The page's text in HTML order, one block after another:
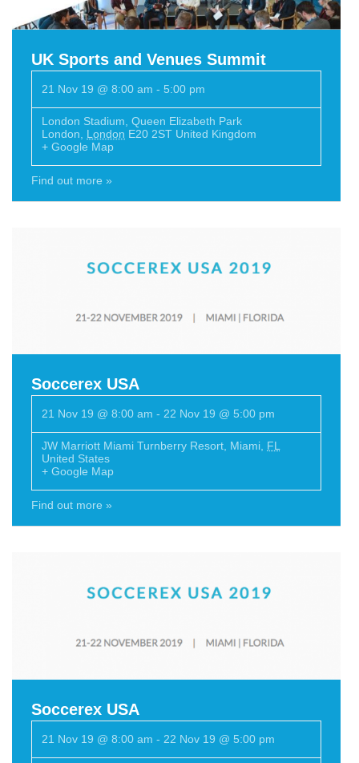
UK Sports and Venues Summit
21 Nov 19 @ 8:00 am - 5:00 pm
London Stadium Queen Elizabeth Park
London
London E20 2ST United Kingdom
+ Google Map
Find out more »
Soccerex USA
21 Nov 19 @ 8:00 am - 22 Nov 19 @ 5:00 pm
JW Marriott Miami Turnberry Resort, Miami, FL
United States
+ Google Map
Find out more »
Soccerex USA
21 Nov 19 @ 8:00 am - 22 Nov 19 @ 5:00 pm